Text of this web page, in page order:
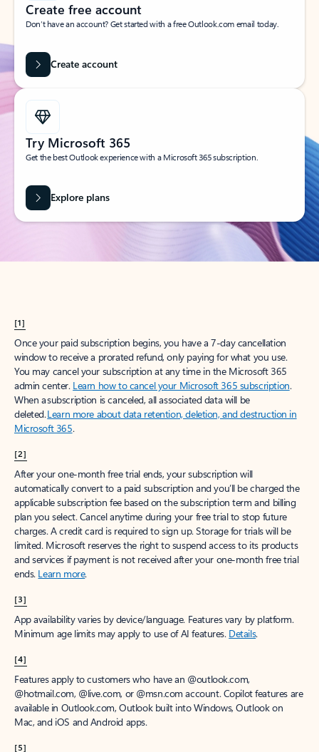
Create free account
Don’t have an account? Get started with a free Outlook.com email today.
Create account
Try Microsoft 365
Get the best Outlook experience with a Microsoft 365 subscription.
Explore plans
[1]
Once your paid subscription begins, you have a 7-day cancellation
window to receive a prorated refund, only paying for what you use.
You may cancel your subscription at any time in the Microsoft 365
admin center. Learn how to cancel your Microsoft 365 subscription.
When a subscription is canceled, all associated data will be
deleted.Learn more about data retention, deletion, and destruction in
Microsoft 365.
[2]
After your one-month free trial ends, your subscription will
automatically convert to a paid subscription and you’ll be charged the
applicable subscription fee based on the subscription term and billing
plan you select. Cancel anytime during your free trial to stop future
charges. A credit card is required to sign up. Storage for trials will be
limited. Microsoft reserves the right to suspend access to its products
and services if payment is not received after your one-month free trial
ends. Learn more.
[3]
App availability varies by device/language. Features vary by platform.
Minimum age limits may apply to use of AI features. Details.
[4]
Features apply to customers who have an @outlook.com,
@hotmail.com, @live.com, or @msn.com account. Copilot features are
available in Outlook.com, Outlook built into Windows, Outlook on
Mac, and iOS and Android apps.
[5]